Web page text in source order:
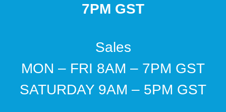
7PM GST
Sales
MON – FRI 8AM – 7PM GST
SATURDAY 9AM – 5PM GST